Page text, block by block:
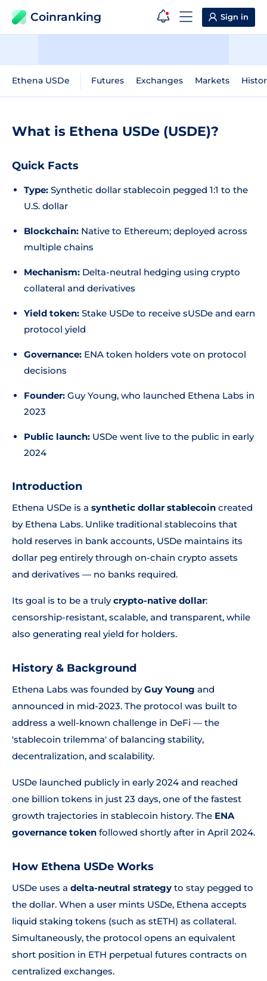
Coinranking Sign in
Ethena USDe Futures Exchanges Markets
What is Ethena USDe (USDE)?
Quick Facts
Type: Synthetic dollar stablecoin pegged 1:1 to the
U.S. dollar
Blockchain: Native to Ethereum; deployed across
multiple chains
Mechanism: Delta-neutral hedging using crypto
collateral and derivatives
Yield token: Stake USDe to receive sUSDe and earn
protocol yield
Governance: ENA token holders vote on protocol
decisions
Founder: Guy Young, who launched Ethena Labs in
2023
Public launch: USDe went live to the public in early
2024
Introduction
Ethena USDe is a synthetic dollar stablecoin created
by Ethena Labs. Unlike traditional stablecoins that
hold reserves in bank accounts, USDe maintains its
dollar peg entirely through on-chain crypto assets
and derivatives — no banks required.
Its goal is to be a trulycrypto-native dollar:
censorship-resistant, scalable, and transparent, while
also generating real yield for holders.
History & Background
Ethena Labs was founded byGuy Young and
announced in mid-2023. The protocol was built to
address a well-known challenge in DeFi — the
'stablecoin trilemma' of balancing stability,
decentralization, and scalability.
USDe launched publicly in early 2024 and reached
one billion tokens in just 23 days, one of the fastest
growth trajectories in stablecoin history. The ENA
governance token followed shortly after in April 2024.
How Ethena USDe Works
USDe uses a delta-neutral strategy to stay pegged to
the dollar. When a user mints USDe, Ethena accepts
liquid staking tokens (such as stETH) as collateral.
Simultaneously, the protocol opens an equivalent
short position in ETH perpetual futures contracts on
centralized exchanges.